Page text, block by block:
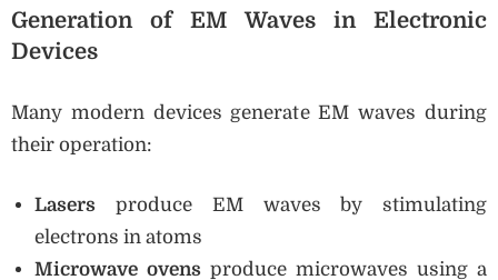
Generation of EM Waves in Electronic
Devices
Many modern devices generate EM waves during
their operation:
Lasers produce EM waves by stimulating
electrons in atoms
Microwave ovens produce microwaves using a